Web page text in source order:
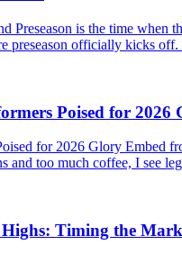
Preseason is the time when
preseason officially kicks
Poised for 2026
for 2026 Glory Embed
and too much coffee, I see
Timing the